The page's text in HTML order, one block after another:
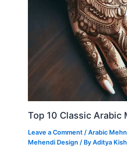
Top 10 Classic Arabic
Leave a Comment /Arabic
Mehendi Design / ByAditya